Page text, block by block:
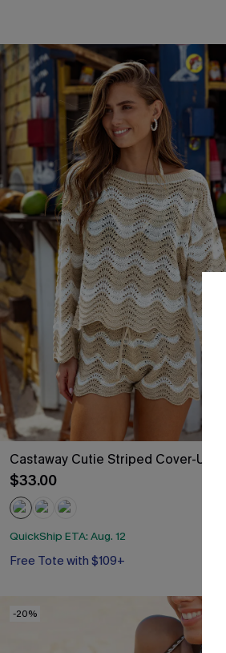
Castaway Cutie Striped Cover-Up
$33.00
QuickShip ETA: Aug. 12
Free Tote with $109+
-20%